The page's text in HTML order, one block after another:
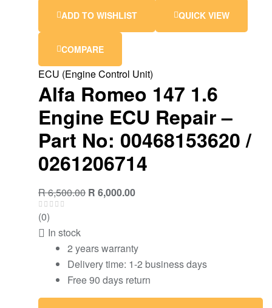
ADD TO WISHLIST QUICK VIEW
COMPARE
ECU (Engine Control Unit)
Alfa Romeo 147 1.6
Engine ECU Repair –
Part No: 00468153620 /
0261206714
R6,500.00 R 6,000.00
(0)
In stock
2 years warranty
Delivery time: 1-2 business days
Free 90 days return